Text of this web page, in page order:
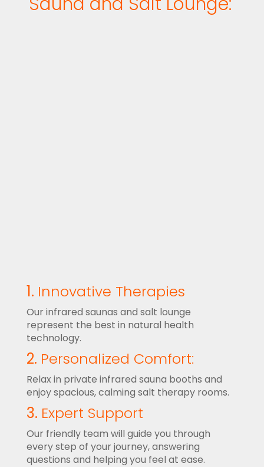
1. Innovative Therapies
Our infrared saunas and salt lounge
represent the best in natural health
technology.
2. Personalized Comfort:
Relax in private infrared sauna booths and
enjoy spacious, calming salt therapy rooms.
3. Expert Support
Our friendly team will guide you through
every step of your journey, answering
questions and helping you feel at ease.